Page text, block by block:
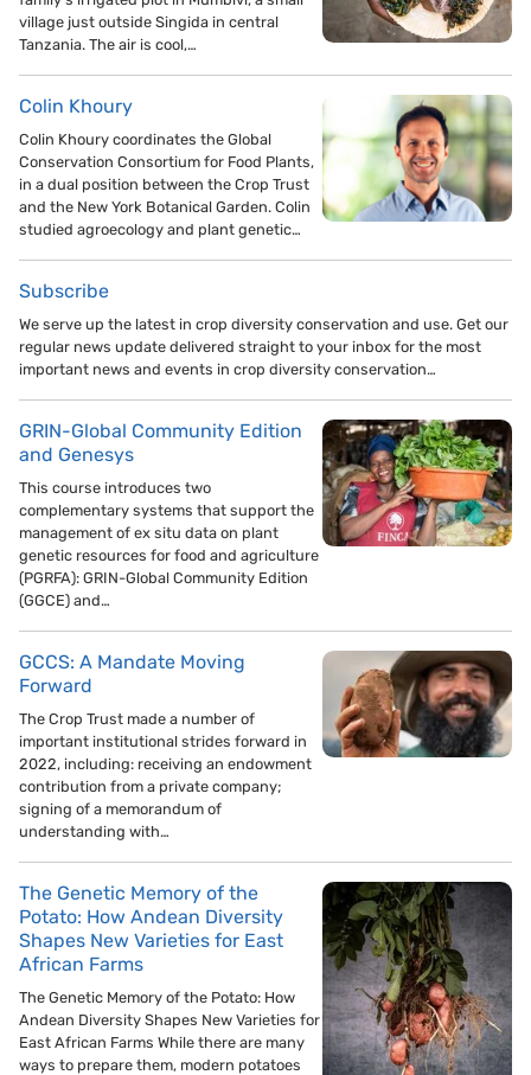
village just outside Singida in central
Tanzania. The air is cool,…
Colin Khoury
Colin Khoury coordinates the Global
Conservation Consortium for Food Plants,
in a dual position between the Crop Trust
and the New York Botanical Garden. Colin
studied agroecology and plant genetic…
Subscribe
We serve up the latest in crop diversity conservation and use. Get our
regular news update delivered straight to your inbox for the most
important news and events in crop diversity conservation…
GRIN-Global Community Edition
and Genesys
This course introduces two
complementary systems that support the
management of ex situ data on plant
genetic resources for food and agriculture
(PGRFA): GRIN-Global Community Edition
(GGCE) and…
GCCS: A Mandate Moving
Forward
The Crop Trust made a number of
important institutional strides forward in
2022, including: receiving an endowment
contribution from a private company;
signing of a memorandum of
understanding with…
The Genetic Memory of the
Potato: How Andean Diversity
Shapes New Varieties for East
African Farms
The Genetic Memory of the Potato: How
Andean Diversity Shapes New Varieties for
East African Farms While there are many
ways to prepare them, modern potatoes